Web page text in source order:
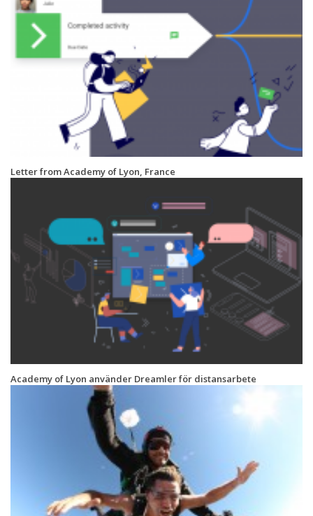
Letter from Academy of Lyon, France
Academy of Lyon använder Dreamler för distansarbete